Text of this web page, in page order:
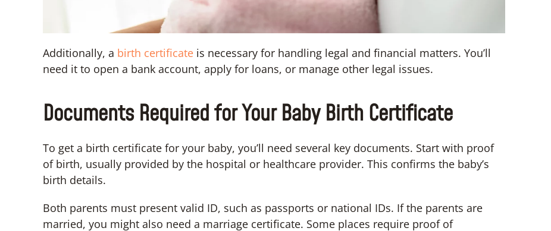
Additionally, a birth certificate is necessary for handling legal and financial matters. You’ll
need it to open a bank account, apply for loans, or manage other legal issues.
Documents Required for Your Baby Birth Certificate
To get a birth certificate for your baby, you’ll need several key documents. Start with proof
of birth, usually provided by the hospital or healthcare provider. This confirms the baby’s
birth details.
Both parents must present valid ID, such as passports or national IDs. If the parents are
married, you might also need a marriage certificate. Some places require proof of